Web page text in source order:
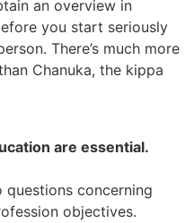
an overview in
you start seriously
There’s much more
Chanuka, the kippa
are essential.
questions concerning
objectives.